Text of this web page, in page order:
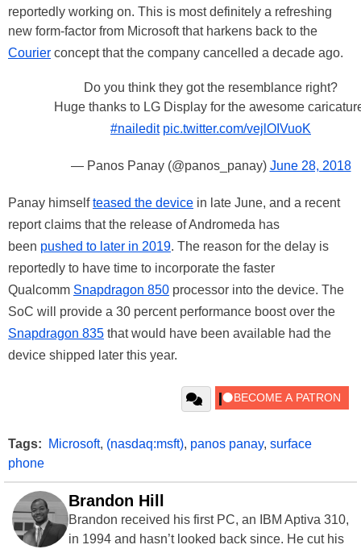
reportedly working on. This is most definitely a refreshing
new form-factor from Microsoft that harkens back to the
Courier concept that the company cancelled a decade ago.
Do you think they got the resemblance right?
Huge thanks to LG Display for the awesome
#nailedit pic.twitter.com/vejlOIVuoK
— Panos Panay (@panos_panay) June 28, 2018
Panay himselfteased the device in late June, and a recent
report claims that the release of Andromeda has
been pushed to later in 2019. The reason for the delay is
reportedly to have time to incorporate the faster
Qualcomm Snapdragon 850 processor into the device. The
SoC will provide a 30 percent performance boost over the
Snapdragon 835 that would have been available had the
device shipped later this year.
Tags: Microsoft, (nasdaq:msft), panos panay, surface
phone
Brandon Hill
Brandon received his first PC, an IBM Aptiva 310,
in 1994 and hasn’t looked back since. He cut his